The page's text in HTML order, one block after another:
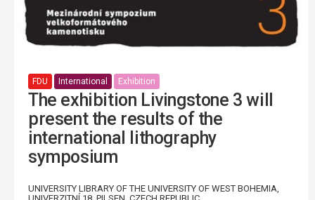
FDU International Exhibition
The exhibition Livingstone 3 will
present the results of the
international lithography
symposium
UNIVERSITY LIBRARY OF THE UNIVERSITY OF WEST BOHEMIA,